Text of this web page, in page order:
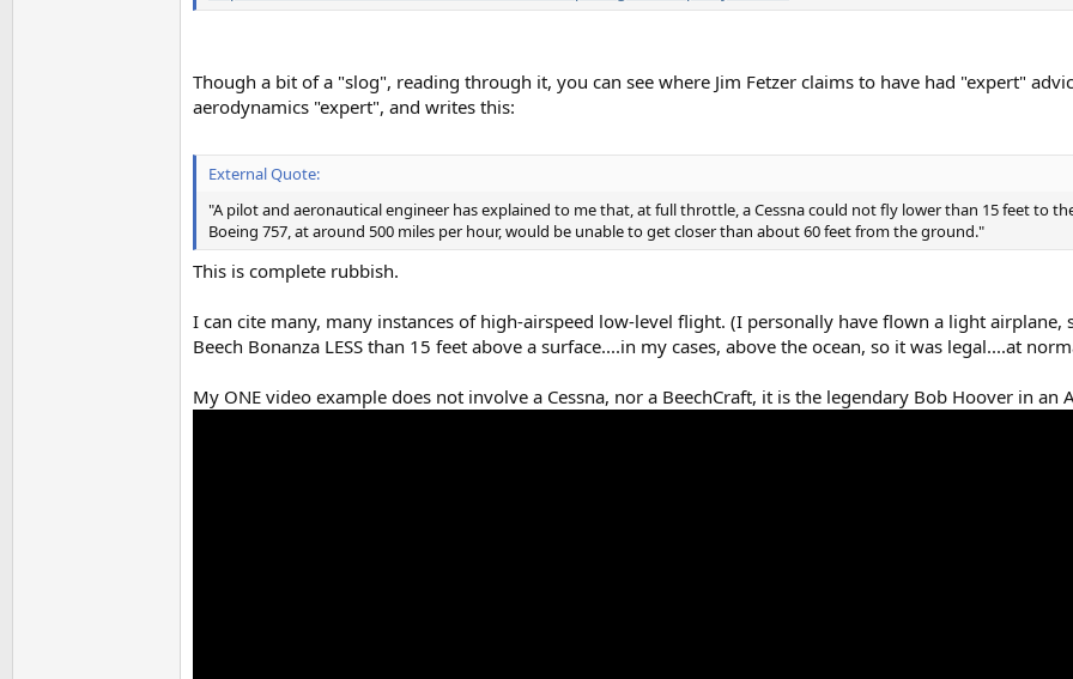
Though a bit of a "slog", reading through it, you can see where Jim Fetzer claims to have had "expert"
aerodynamics "expert", and writes this:
External Quote:
"A pilot and aeronautical engineer has explained to me that, at full throttle, a Cessna could not fly lower than 15 feet to
Boeing 757, at around 500 miles per hour, would be unable to get closer than about 60 feet from the ground."
This is complete rubbish.
I can cite many, many instances of high-airspeed low-level flight. (I personally have flown a light airplane,
Beech Bonanza LESS than 15 feet above a surface....in my cases, above the ocean, so it was legal....at
My ONE video example does not involve a Cessna, nor a BeechCraft, it is the legendary Bob Hoover in an